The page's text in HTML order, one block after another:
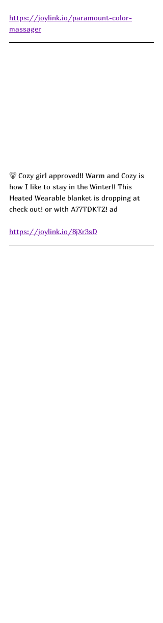
https://joylink.io/paramount-color-
massager
🐻 Cozy girl approved!! Warm and Cozy is
how I like to stay in the Winter!! This
Heated Wearable blanket is dropping at
check out! or with A77TDKTZ! ad
https://joylink.io/8jXr3sD